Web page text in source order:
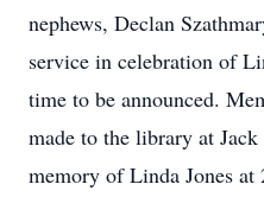
nephews, Declan
service in celebration of
time to be announced.
made to the library at
memory of Linda Jones at